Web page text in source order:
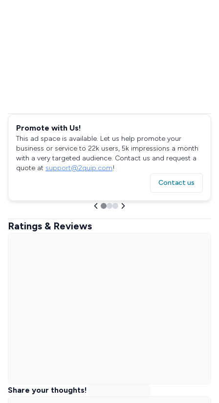
Promote with Us!
This ad space is available. Let us help promote your
business or service to 22k users, 5k impressions a month
with a very targeted audience. Contact us and request a
quote at support@2quip.com!
Contact us
Ratings & Reviews
Share your thoughts!